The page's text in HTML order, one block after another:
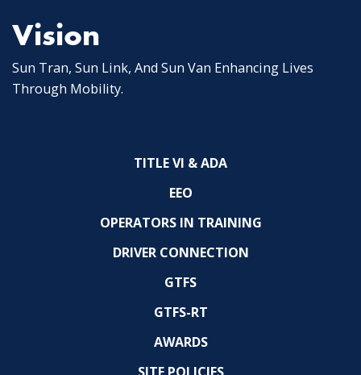
Vision
Sun Tran, Sun Link, And Sun Van Enhancing Lives
Through Mobility.
TITLE VI & ADA
EEO
OPERATORS IN TRAINING
DRIVER CONNECTION
GTFS
GTFS-RT
AWARDS